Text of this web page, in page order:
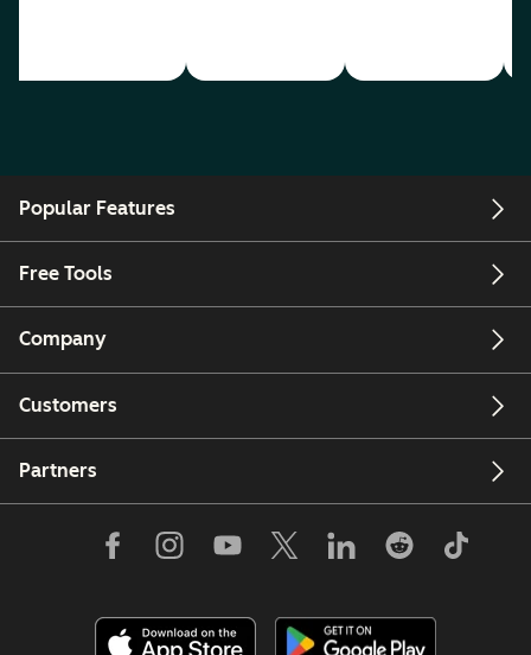
Popular Features
Free Tools
Company
Customers
Partners